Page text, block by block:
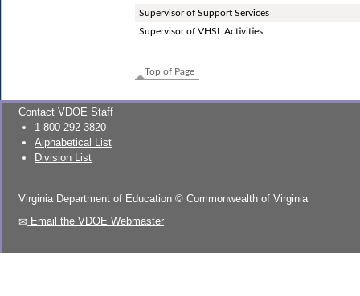
Supervisor of Support Services
Supervisor of VHSL Activities
Top of Page
Contact VDOE Staff
1-800-292-3820
Alphabetical List
Division List
Virginia Department of Education © Commonwealth of Virginia
Email the VDOE Webmaster